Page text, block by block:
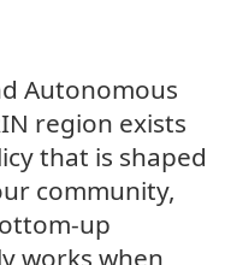
Autonomous
region exists
that is shaped
community,
up
works when